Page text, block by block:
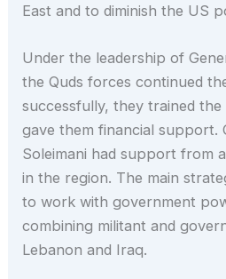
East and to diminish the US
Under the leadership of
the Quds forces continued
successfully, they trained
gave them financial support.
Soleimani had support from
in the region. The main
to work with government
combining militant and
Lebanon and Iraq.